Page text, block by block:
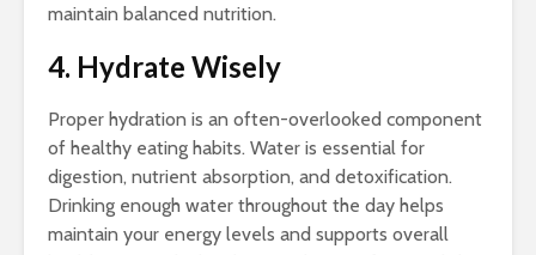
maintain balanced nutrition.
4. Hydrate Wisely
Proper hydration is an often-overlooked component
of healthy eating habits. Water is essential for
digestion, nutrient absorption, and detoxification.
Drinking enough water throughout the day helps
maintain your energy levels and supports overall